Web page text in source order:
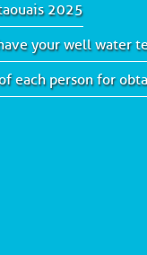
2025
your well water
each person for